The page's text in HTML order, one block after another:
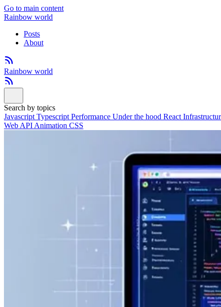
Go to main content
Rainbow world
Posts
About
Rainbow world
Search by topics
Javascript Typescript Performance Under the hood React
Web API Animation CSS